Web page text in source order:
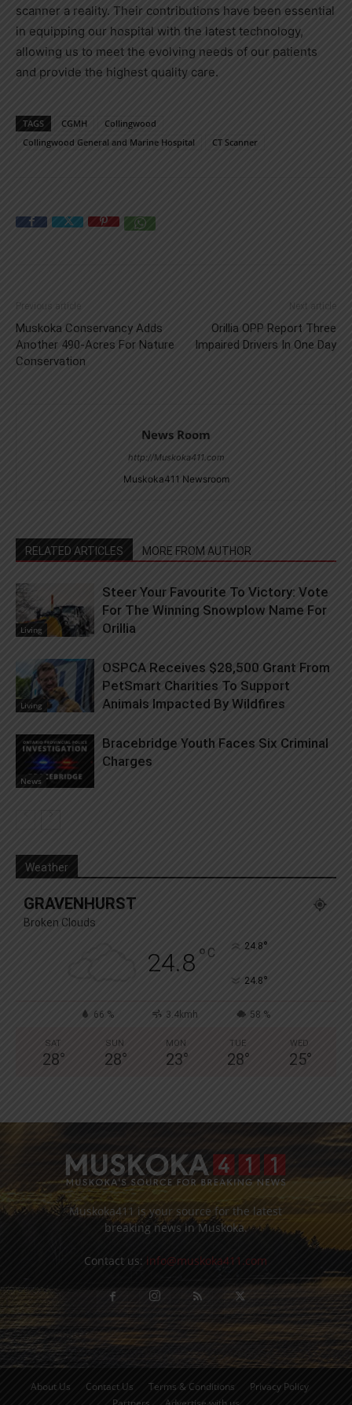
scanner a reality. Their contributions have been essential
in equipping our hospital with the latest technology,
allowing us to meet the evolving needs of our patients
and provide the highest quality care.
TAGS CGMH
Collingwood
Collingwood General and Marine Hospital
CT Scanner
Previous article
Muskoka Conservancy Adds
Another 490-Acres For Nature
Conservation
Next article
Orillia OPP Report Three
Impaired Drivers In One Day
News Room
http://Muskoka411.com
Muskoka411 Newsroom
RELATED ARTICLES MORE FROM AUTHOR
Living
Steer Your Favourite To Victory: Vote
For The Winning Snowplow Name For
Orillia
Living
OSPCA Receives $28,500 Grant From
PetSmart Charities To Support
Animals Impacted By Wildfires
News
Bracebridge Youth Faces Six Criminal
Charges
Weather
GRAVENHURST
Broken Clouds
24.8° C 24.8°
24.8°
66 % 3.4kmh 58 %
SAT
28°
SUN
28°
MON
23°
TUE
28°
WED
25°
Muskoka411 is your source for the latest
breaking news in Muskoka.
Contact us: info@muskoka411.com
About Us Contact Us Terms & Conditions
Privacy Policy